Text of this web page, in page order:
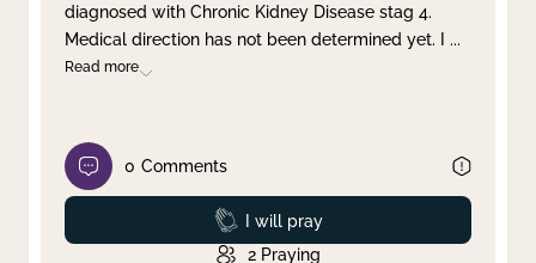
diagnosed with Chronic Kidney Disease stag 4.
Medical direction has not been determined yet. I ...
Read more
0 Comments
Prayed
I will pray
2 Praying